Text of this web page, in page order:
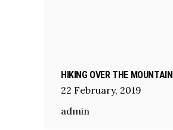
HIKING OVER THE MOUNTAIN
22 February, 2019
admin